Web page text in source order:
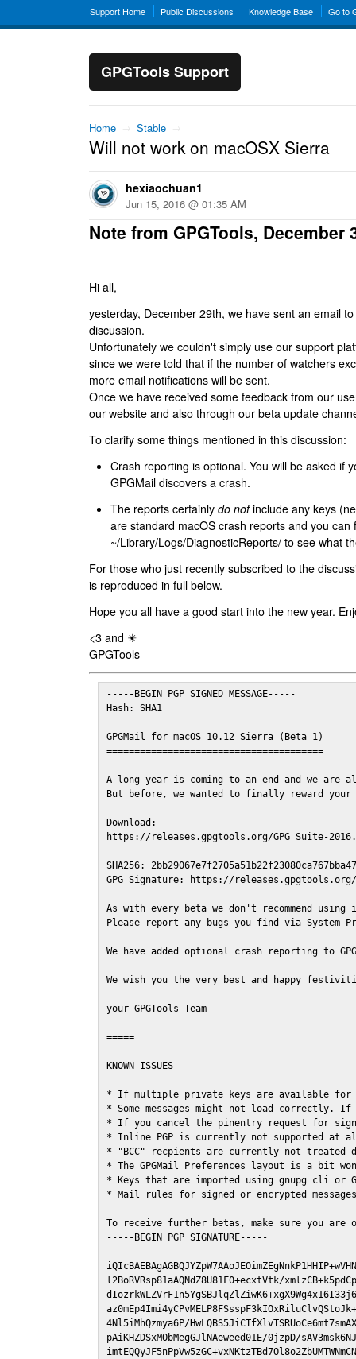
Support Home Public Discussions Knowledge Base Go to
GPGTools Support
Home → Stable →
Will not work on macOSX Sierra
hexiaochuan1
Jun 15, 2016 @ 01:35 AM
Note from GPGTools, December
Hi all,
yesterday, December 29th, we have sent an email
discussion.
Unfortunately we couldn't simply use our support
since we were told that if the number of watchers
more email notifications will be sent.
Once we have received some feedback from our
our website and also through our beta update
To clarify some things mentioned in this discussion:
Crash reporting is optional. You will be asked if
GPGMail discovers a crash.
The reports certainly do notinclude any keys
are standard macOS crash reports and you can
~/Library/Logs/DiagnosticReports/ to see what
For those who just recently subscribed to the
is reproduced in full below.
Hope you all have a good start into the new year.
<3 and ☀
GPGTools
-----BEGIN PGP SIGNED MESSAGE-----
Hash: SHA1
GPGMail for macOS 10.12 Sierra (Beta 1)
=======================================
A long year is coming to an end and we are
But before, we wanted to finally reward
Download:
https://releases.gpgtools.org/GPG_Suite-
SHA256:
GPG Signature: https://releases.gpgtools.org/
As with every beta we don't recommend
Please report any bugs you find via System
We have added optional crash reporting to
We wish you the very best and happy
your GPGTools Team
=====
KNOWN ISSUES
* If multiple private keys are available for
* Some messages might not load correctly.
* If you cancel the pinentry request for
* Inline PGP is currently not supported at
* "BCC" recpients are currently not
* The GPGMail Preferences layout is a bit
* Keys that are imported using gnupg cli or
* Mail rules for signed or encrypted
To receive further betas, make sure you are
-----BEGIN PGP SIGNATURE-----
l2BoRVRsp81aAQNdZ8U81F0+ecxtVtk/
4Nl5iMhQzmya6P/
pAiKHZDSxMObMegGJlNAeweed01E/0jzpD/